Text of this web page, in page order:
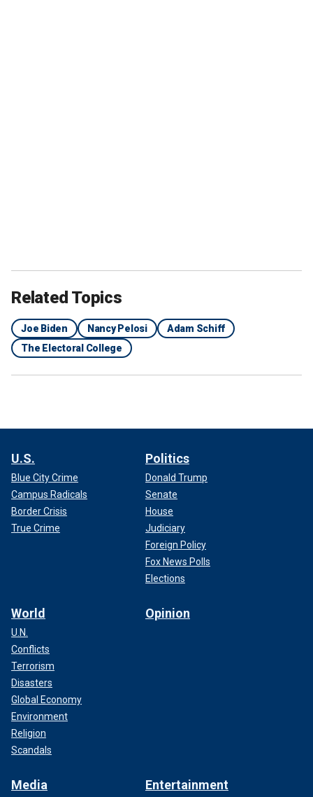
Related Topics
Joe Biden Nancy Pelosi
Adam Schiff
The Electoral College
U.S.
Blue City Crime
Campus Radicals
Border Crisis
True Crime
Politics
Donald Trump
Senate
House
Judiciary
Foreign Policy
Fox News Polls
Elections
World
U.N.
Conflicts
Terrorism
Disasters
Global Economy
Environment
Religion
Scandals
Opinion
Media Entertainment